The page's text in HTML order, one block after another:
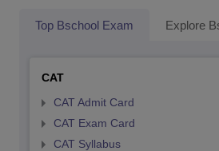
Top Bschool Exam Explore
CAT
CAT Admit Card
CAT Exam Card
CAT Syllabus